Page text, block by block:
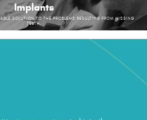
Implants
SOLUTION TO THE PROBLEMS RESULTING FROM MISSING
TEETH.